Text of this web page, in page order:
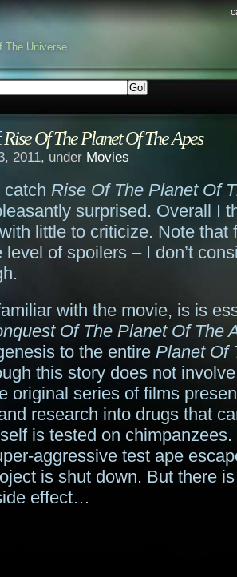
The Universe
Rise Of The Planet Of The Apes
2011, under Movies
catch Rise Of The Planet Of
surprised. Overall I
little to criticize. Note that
level of spoilers – I don’t
with the movie, is is
Of The Planet Of The
to the entire Planet Of
this story does not
original series of films
research into drugs that
is tested on
aggressive test ape
is shut down. But there
effect…